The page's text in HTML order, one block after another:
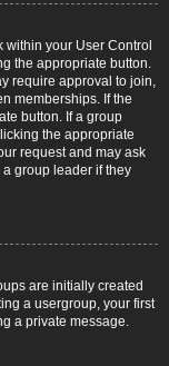
within your User Control
the appropriate button.
require approval to join,
memberships. If the
button. If a group
the appropriate
request and may ask
group leader if they
are initially created
a usergroup, your first
a private message.